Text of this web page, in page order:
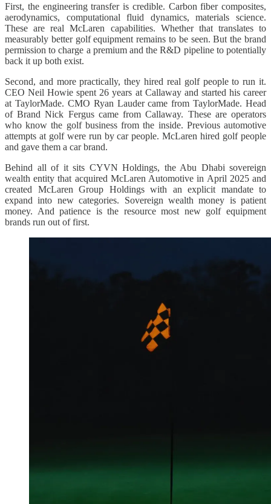
First, the engineering transfer is credible. Carbon fiber composites,
aerodynamics, computational fluid dynamics, materials science.
These are real McLaren capabilities. Whether that translates to
measurably better golf equipment remains to be seen. But the brand
permission to charge a premium and the R&D pipeline to potentially
back it up both exist.
Second, and more practically, they hired real golf people to run it.
CEO Neil Howie spent 26 years at Callaway and started his career
at TaylorMade. CMO Ryan Lauder came from TaylorMade. Head
of Brand Nick Fergus came from Callaway. These are operators
who know the golf business from the inside. Previous automotive
attempts at golf were run by car people. McLaren hired golf people
and gave them a car brand.
Behind all of it sits CYVN Holdings, the Abu Dhabi sovereign
wealth entity that acquired McLaren Automotive in April 2025 and
created McLaren Group Holdings with an explicit mandate to
expand into new categories. Sovereign wealth money is patient
money. And patience is the resource most new golf equipment
brands run out of first.